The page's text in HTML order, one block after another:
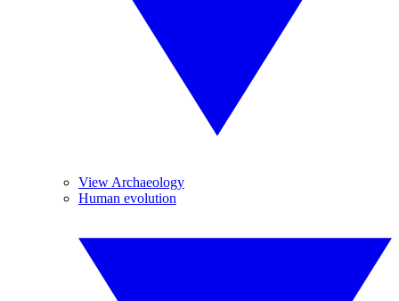
View Archaeology
Human evolution